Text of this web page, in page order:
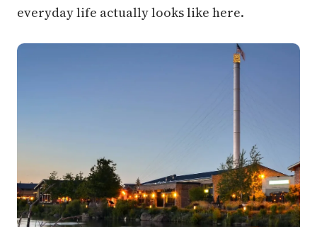
everyday life actually looks like here.